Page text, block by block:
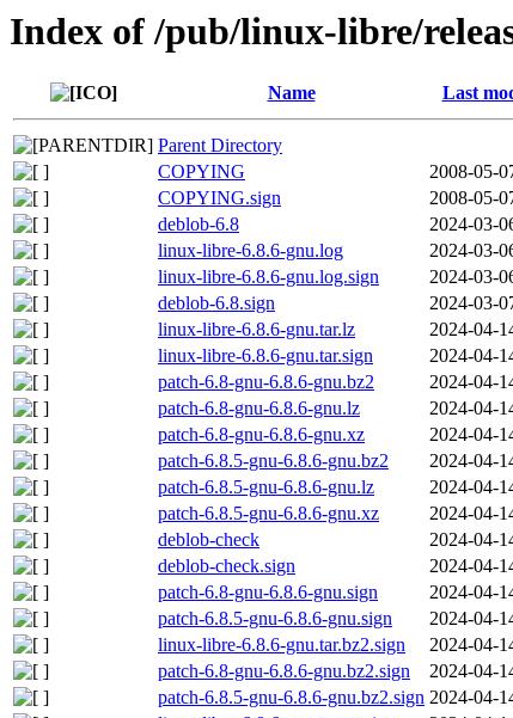
Index of /pub/linux-libre/
Name Last
Parent Directory
COPYING
2008-05-
COPYING.sign
2008-05-
deblob-6.8
2024-03-
linux-libre-6.8.6-gnu.log
2024-03-
linux-libre-6.8.6-gnu.log.sign
2024-03-
deblob-6.8.sign
2024-03-
linux-libre-6.8.6-gnu.tar.lz
2024-04-
linux-libre-6.8.6-gnu.tar.sign
2024-04-
patch-6.8-gnu-6.8.6-gnu.bz2
2024-04-
patch-6.8-gnu-6.8.6-gnu.lz
2024-04-
patch-6.8-gnu-6.8.6-gnu.xz
2024-04-
patch-6.8.5-gnu-6.8.6-gnu.bz2
2024-04-
patch-6.8.5-gnu-6.8.6-gnu.lz
2024-04-
patch-6.8.5-gnu-6.8.6-gnu.xz
2024-04-
deblob-check
2024-04-
deblob-check.sign
2024-04-
patch-6.8-gnu-6.8.6-gnu.sign
2024-04-
patch-6.8.5-gnu-6.8.6-gnu.sign
2024-04-
linux-libre-6.8.6-gnu.tar.bz2.sign
2024-04-
patch-6.8-gnu-6.8.6-gnu.bz2.sign
2024-04-
patch-6.8.5-gnu-6.8.6-gnu.bz2.sign 2024-04-